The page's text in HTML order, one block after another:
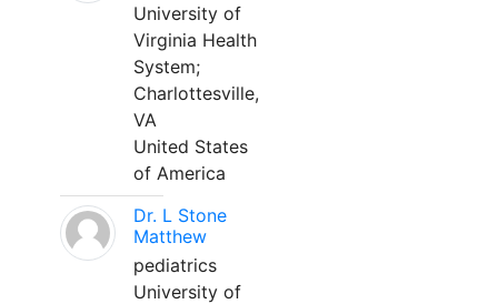
University of
Virginia Health
System;
Charlottesville,
VA
United States
of America
Dr. L Stone
Matthew
pediatrics
University of